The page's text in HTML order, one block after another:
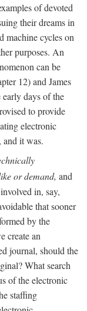
of devoted
their dreams in
machine cycles on
purposes. An
can be
12) and James
days of the
to provide
electronic
and it was.
or demand, and
in, say,
that sooner
by the
create an
journal, should the
What search
of the electronic
staffing